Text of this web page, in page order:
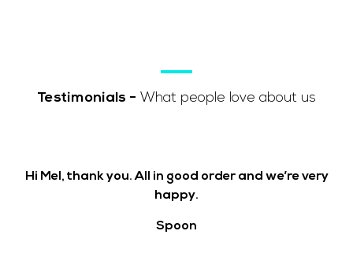
Testimonials - What people love about us
Hi Mel, thank you. All in good order and we’re very
happy.
Spoon